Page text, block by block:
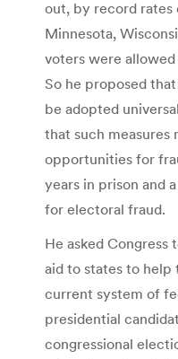
out, by record rates
Minnesota,
voters were
So he proposed
be adopted
that such measures
opportunities for
years in prison and
for electoral fraud.
He asked Congress
aid to states to
current system of
presidential
congressional